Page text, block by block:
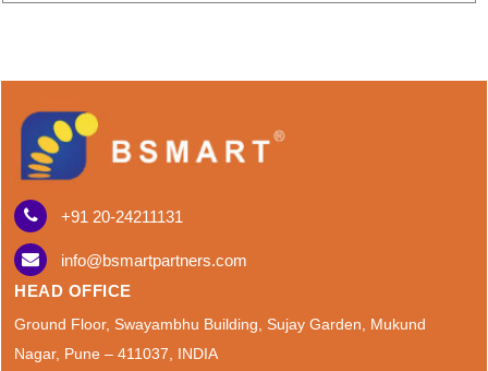
+91 20-24211131
info@bsmartpartners.com
HEAD OFFICE
Ground Floor, Swayambhu Building, Sujay Garden, Mukund
Nagar, Pune – 411037, INDIA